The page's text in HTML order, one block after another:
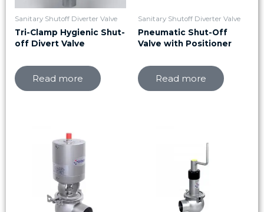
Sanitary Shutoff Diverter Valve
Tri-Clamp Hygienic Shut-
off Divert Valve
Read more
Sanitary Shutoff Diverter Valve
Pneumatic Shut-Off
Valve with Positioner
Read more